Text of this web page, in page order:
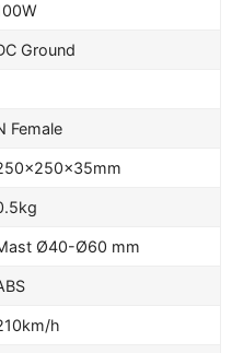
Ground
Female
Ø40-Ø60 mm
h